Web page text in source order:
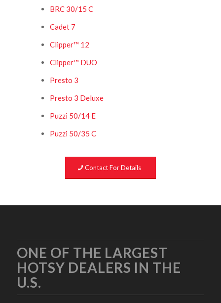
BRC 30/15 C
Cadet 7
Clipper™ 12
Clipper™ DUO
Presto 3
Presto 3 Deluxe
Puzzi 50/14 E
Puzzi 50/35 C
Contact For Details
ONE OF THE LARGEST
HOTSY DEALERS IN THE
U.S.